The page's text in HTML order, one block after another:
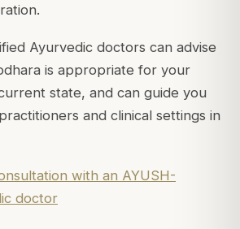
Ayurvedic doctors can advise
is appropriate for your
state, and can guide you
and clinical settings in
with an AYUSH-
doctor